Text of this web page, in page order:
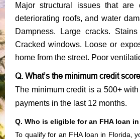
Major structural issues that are
deteriorating roofs, and water
Dampness. Large cracks.
Cracked windows. Loose or
home from the street. Poor
Q. What’s the minimum credit
The minimum credit is a 500+
payments in the last 12 months.
Q. Who is eligible for an FHA loan
To qualify for an FHA loan in Florida,